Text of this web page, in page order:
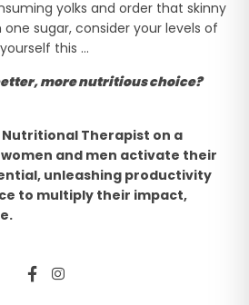
yolks and order that skinny
sugar, consider your levels of
this …
more nutritious choice?
Nutritional Therapist on a
and men activate their
unleashing productivity
to multiply their impact,